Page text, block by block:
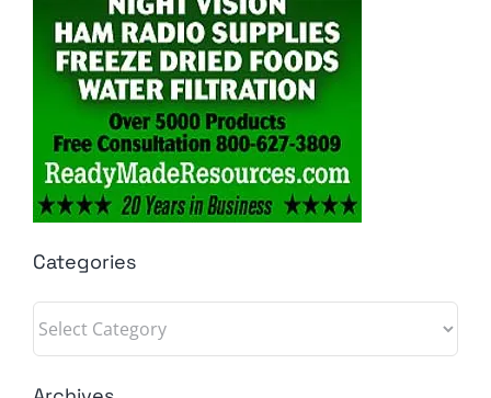
Categories
Categories